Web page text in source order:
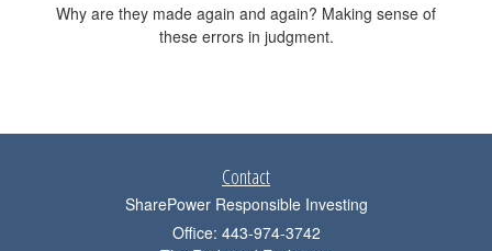
Why are they made again and again? Making sense of
these errors in judgment.
Contact
SharePower Responsible Investing
Office: 443-974-3742